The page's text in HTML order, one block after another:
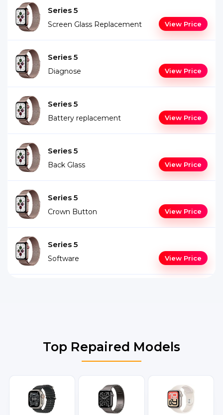
Series 5
Screen Glass Replacement View Price
Series 5
Diagnose View Price
Series 5
Battery replacement View Price
Series 5
Back Glass View Price
Series 5
Crown Button View Price
Series 5
Software View Price
Top Repaired Models